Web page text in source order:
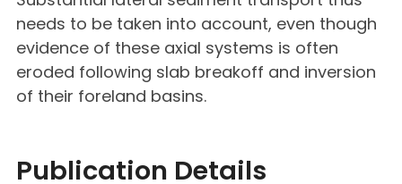
needs to be taken into account, even though
evidence of these axial systems is often
eroded following slab breakoff and inversion
of their foreland basins.
Publication Details